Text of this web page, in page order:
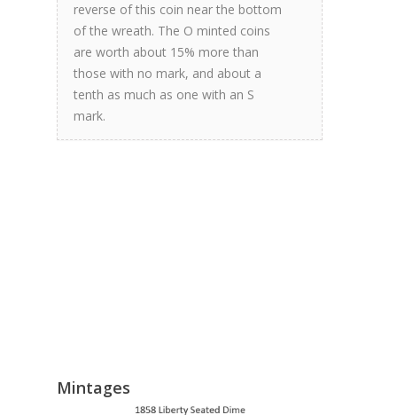
reverse of this coin near the bottom
of the wreath. The O minted coins
are worth about 15% more than
those with no mark, and about a
tenth as much as one with an S
mark.
Mintages